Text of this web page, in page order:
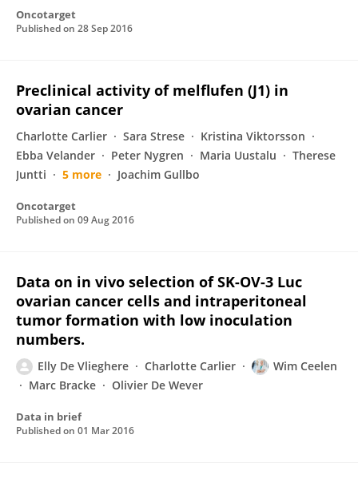
Oncotarget
Published on 28 Sep 2016
Preclinical activity of melflufen (J1) in
ovarian cancer
Charlotte Carlier Sara Strese
Kristina Viktorsson
Ebba Velander
Peter Nygren Maria Uustalu
Therese
Juntti
5 more Joachim Gullbo
Oncotarget
Published on 09 Aug 2016
Data on in vivo selection of SK-OV-3 Luc
ovarian cancer cells and intraperitoneal
tumor formation with low inoculation
numbers.
Elly De Vlieghere Charlotte Carlier
Wim Ceelen
Marc Bracke
Olivier De Wever
Data in brief
Published on 01 Mar 2016